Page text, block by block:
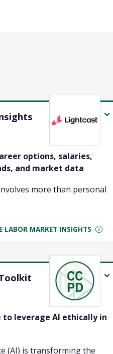
options, salaries,
and market data
more than personal
LABOR MARKET INSIGHTS
to leverage AI ethically in
(AI) is transforming the